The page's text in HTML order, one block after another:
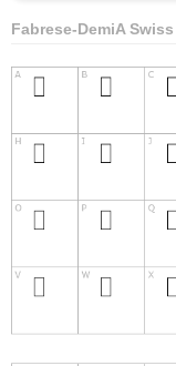
Fabrese-DemiA